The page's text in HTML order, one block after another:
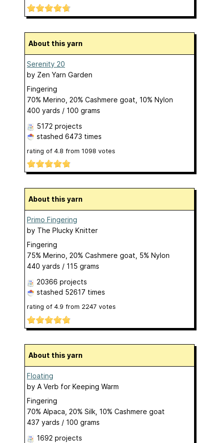
About this yarn
Serenity 20
by Zen Yarn Garden
Fingering
70% Merino, 20% Cashmere goat, 10% Nylon
400 yards / 100 grams
5172 projects
stashed 6473 times
rating of 4.8 from 1098 votes
About this yarn
Primo Fingering
by The Plucky Knitter
Fingering
75% Merino, 20% Cashmere goat, 5% Nylon
440 yards / 115 grams
20366 projects
stashed 52617 times
rating of 4.9 from 2247 votes
About this yarn
Floating
by A Verb for Keeping Warm
Fingering
70% Alpaca, 20% Silk, 10% Cashmere goat
437 yards / 100 grams
1692 projects